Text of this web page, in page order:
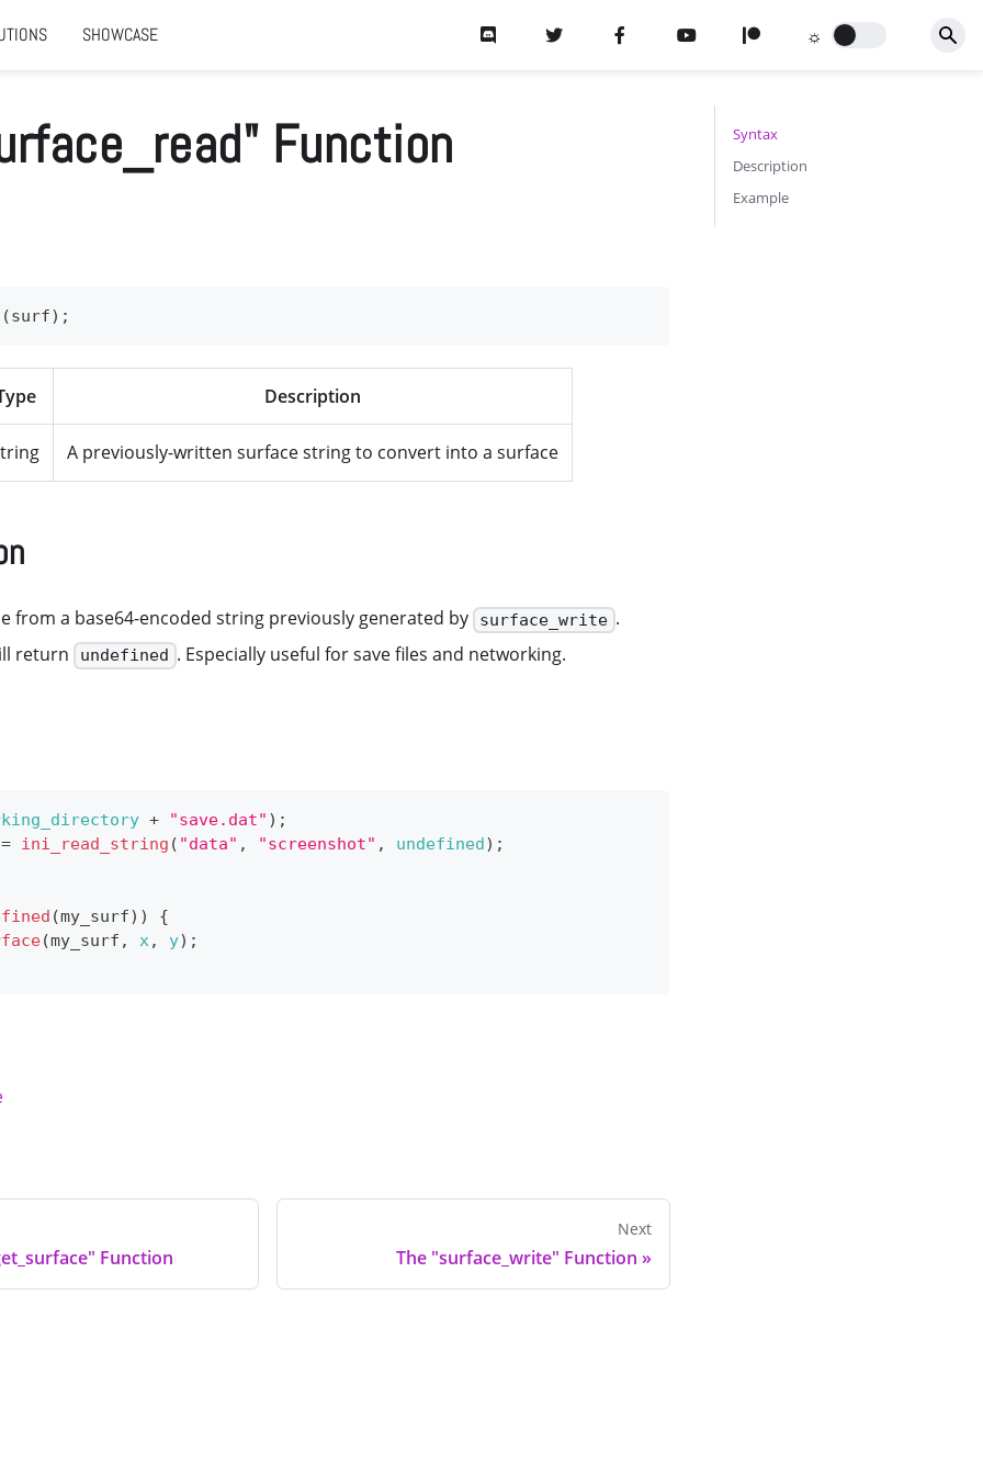
SHOWCASE
Function
(surf) ;
Description
A previously-written surface string to convert into a surface
from a base64-encoded string previously generated by surface_write .
return
undefined . Especially useful for save files and networking.
+ "save.dat" ) ;
= ini_read_string ( "data" , "screenshot" , undefined ) ;
(my_surf) )
{
(my_surf , x, y) ;
Function
Next
The "surface_write" Function »
Syntax
Description
Example